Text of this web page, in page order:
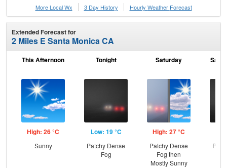
More Local Wx
3 Day History Hourly Weather Forecast
Extended Forecast for
2 Miles E Santa Monica CA
This Afternoon
High: 26 °C
Sunny
Tonight
Low: 19 °C
Patchy Dense
Fog
Saturday
High: 27 °C
Patchy Dense
Fog then
Mostly Sunny